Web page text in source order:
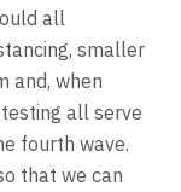
all
smaller
and, when
all serve
fourth wave.
that we can